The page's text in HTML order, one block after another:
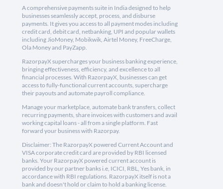
A comprehensive payments suite in India designed to help
businesses seamlessly accept, process, and disburse
payments. It gives you access to all payment modes including
credit card, debit card, netbanking, UPI and popular wallets
including JioMoney, Mobikwik, Airtel Money, FreeCharge,
Ola Money and PayZapp.
RazorpayX supercharges your business banking experience,
bringing effectiveness, efficiency, and excellence to all
financial processes. With RazorpayX, businesses can get
access to fully-functional current accounts, supercharge
their payouts and automate payroll compliance.
Manage your marketplace, automate bank transfers, collect
recurring payments, share invoices with customers and avail
working capital loans - all from a single platform. Fast
forward your business with Razorpay.
Disclaimer: The RazorpayX powered Current Account and
VISA corporate credit card are provided by RBI licensed
banks. Your RazorpayX powered current account is
provided by our partner banks i.e, ICICI, RBL, Yes bank, in
accordance with RBI regulations. RazorpayX itself is not a
bank and doesn't hold or claim to hold a banking license.